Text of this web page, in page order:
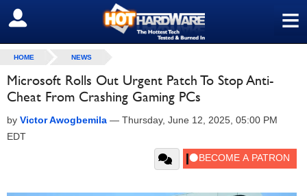
≡
SIGN OUT
HOME NEWS
Microsoft Rolls Out Urgent Patch To Stop Anti-
Cheat From Crashing Gaming PCs
by Victor Awogbemila — Thursday, June 12, 2025, 05:00 PM
EDT